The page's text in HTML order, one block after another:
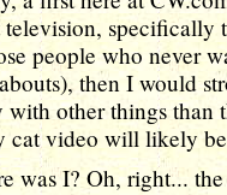
specifically
people who never
then I would
with other things than
cat video will likely
was I? Oh, right...